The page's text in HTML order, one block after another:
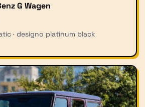
G Wagen
· designo platinum black